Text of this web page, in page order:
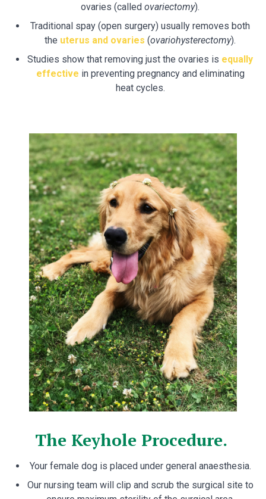
ovaries (called ovariectomy).
Traditional spay (open surgery) usually removes both
the uterus and ovaries (ovariohysterectomy).
Studies show that removing just the ovaries is equally
effective in preventing pregnancy and eliminating
heat cycles.
The Keyhole Procedure.
Your female dog is placed under general anaesthesia.
Our nursing team will clip and scrub the surgical site to